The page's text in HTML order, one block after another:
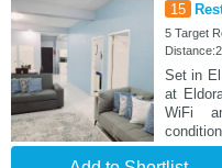
15
5 Target
Set in
at
WiFi